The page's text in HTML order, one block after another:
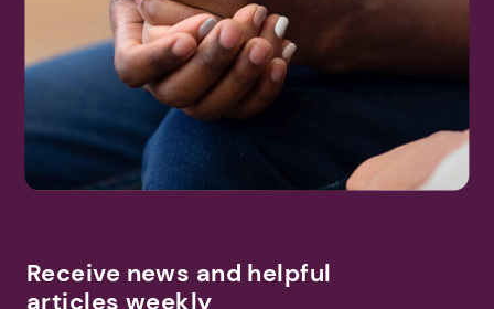
Receive news and helpful
articles weekly